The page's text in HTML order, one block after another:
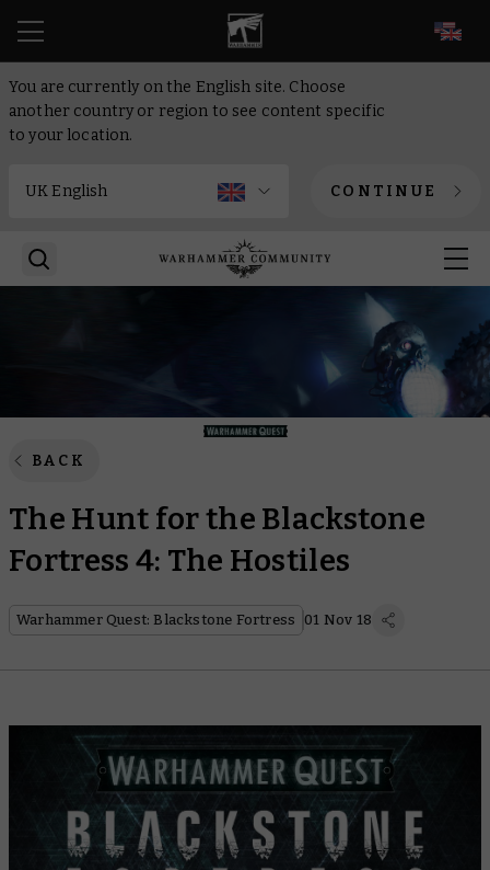
You are currently on the English site. Choose
another country or region to see content specific
to your location.
CONTINUE
BACK
The Hunt for the Blackstone
Fortress 4: The Hostiles
Warhammer Quest: Blackstone Fortress 01 Nov 18